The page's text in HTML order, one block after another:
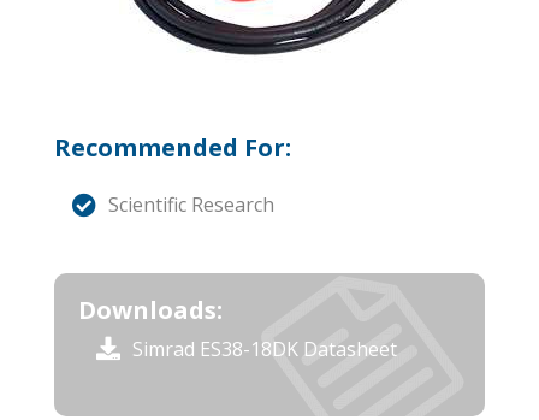
Recommended For:
Scientific Research
Downloads:
Simrad ES38-18DK Datasheet